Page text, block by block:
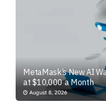
MetaMask’s New AI
at $10,000 a Month
August 8, 2026